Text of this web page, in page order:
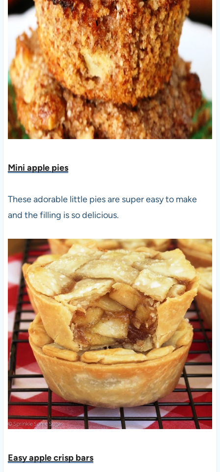
Mini apple pies
These adorable little pies are super easy to make
and the filling is so delicious.
Easy apple crisp bars